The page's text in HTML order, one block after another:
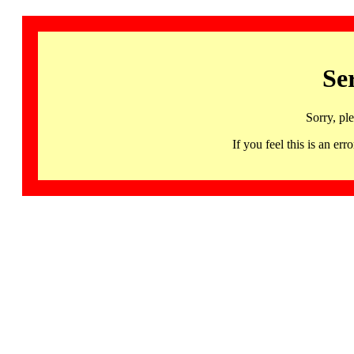
Sorry,
If you feel this is an